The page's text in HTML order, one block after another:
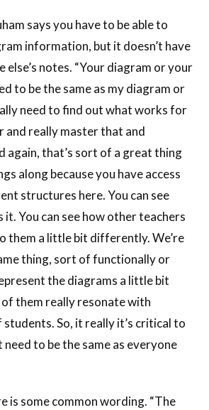
says you have to be able to
information, but it doesn’t have
else’s notes. “Your diagram or your
to be the same as my diagram or
need to find out what works for
and really master that and
again, that’s sort of a great thing
along because you have access
structures here. You can see
it. You can see how other teachers
them a little bit differently. We’re
thing, sort of functionally or
the diagrams a little bit
them really resonate with
So, it really it’s critical to
need to be the same as everyone
is some common wording. “The